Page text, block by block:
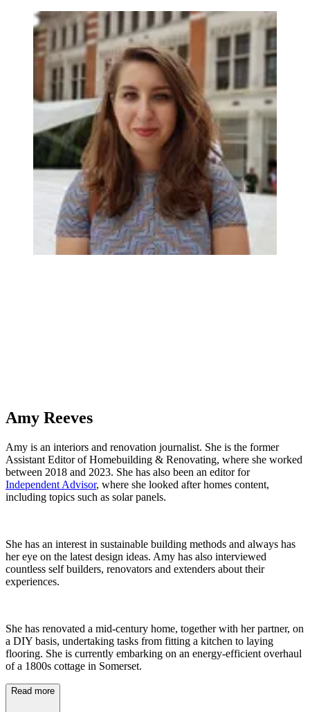
Amy Reeves
Amy is an interiors and renovation journalist. She is the former
Assistant Editor of Homebuilding & Renovating, where she worked
between 2018 and 2023. She has also been an editor for
Independent Advisor, where she looked after homes content,
including topics such as solar panels.
She has an interest in sustainable building methods and always has
her eye on the latest design ideas. Amy has also interviewed
countless self builders, renovators and extenders about their
experiences.
She has renovated a mid-century home, together with her partner, on
a DIY basis, undertaking tasks from fitting a kitchen to laying
flooring. She is currently embarking on an energy-efficient overhaul
of a 1800s cottage in Somerset.
Read more